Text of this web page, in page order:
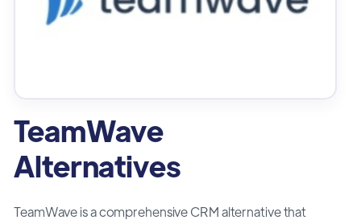
TeamWave
Alternatives
TeamWave is a comprehensive CRM alternative that